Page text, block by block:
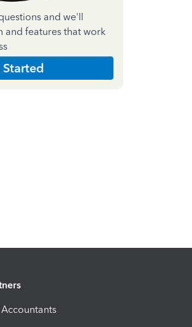
and we'll
and features that work
Started